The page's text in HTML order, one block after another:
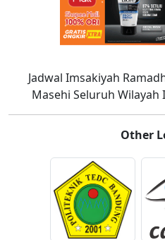
Jadwal Imsakiyah
Masehi Seluruh Wilayah
Other